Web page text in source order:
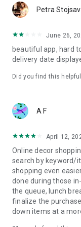
Petra
June 26,
beautiful app, hard
delivery date
Did you find this
A F
April 12,
Online decor
search by keyword/
shopping even
done during those
the queue, lunch
finalize the
down items at a